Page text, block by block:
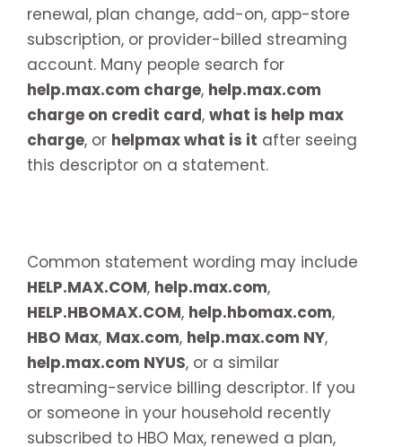
renewal, plan change, add-on, app-store
subscription, or provider-billed streaming
account. Many people search for
help.max.com charge, help.max.com
charge on credit card, what is help max
charge, or helpmax what is it after seeing
this descriptor on a statement.
Common statement wording may include
HELP.MAX.COM, help.max.com,
HELP.HBOMAX.COM, help.hbomax.com,
HBO Max, Max.com, help.max.com NY,
help.max.com NYUS, or a similar
streaming-service billing descriptor. If you
or someone in your household recently
subscribed to HBO Max, renewed a plan,